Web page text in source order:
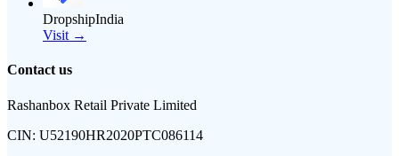
DropshipIndia
Visit →
Contact us
Rashanbox Retail Private Limited
CIN: U52190HR2020PTC086114